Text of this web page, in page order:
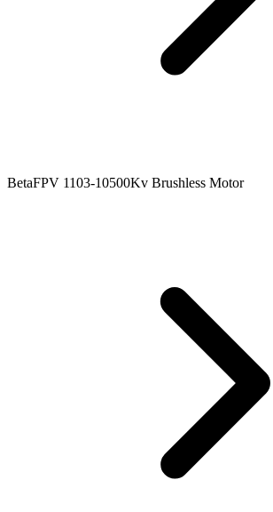
BetaFPV 1103-10500Kv Brushless Motor